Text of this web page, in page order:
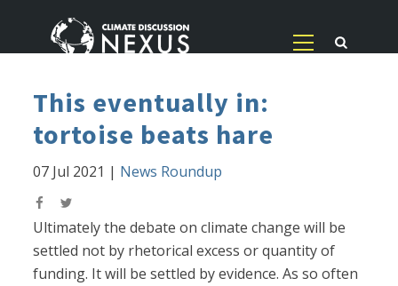
This eventually in:
tortoise beats hare
07 Jul 2021 | News Roundup
Ultimately the debate on climate change will be
settled not by rhetorical excess or quantity of
funding. It will be settled by evidence. As so often